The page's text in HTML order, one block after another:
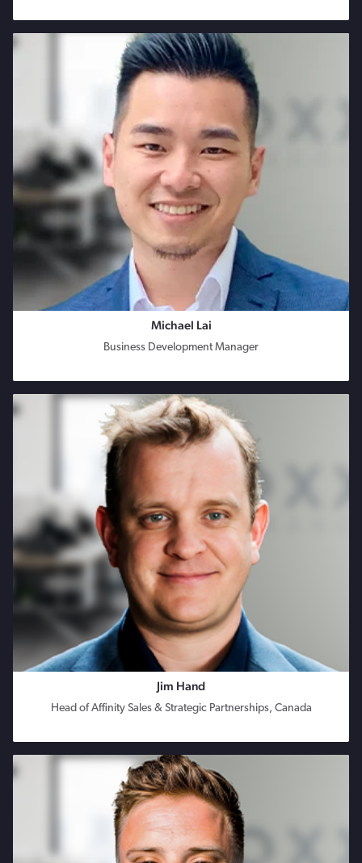
Michael Lai
Business Development Manager
Jim Hand
Head of Affinity Sales & Strategic Partnerships, Canada